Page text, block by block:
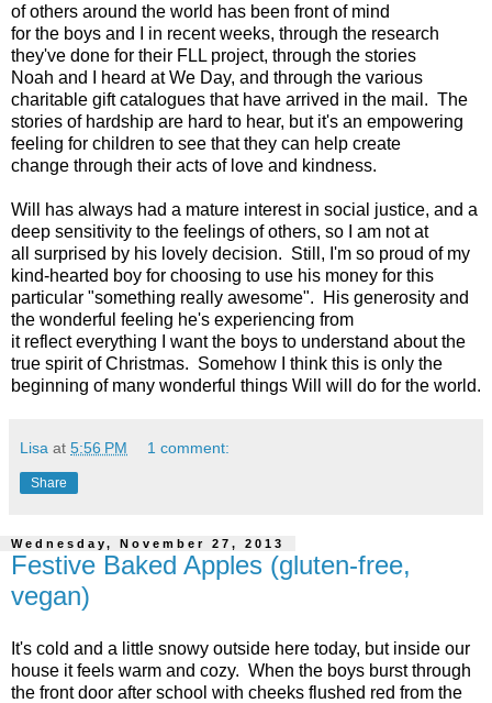
of others around the world has been front of mind
for the boys and I in recent weeks, through the research
they've done for their FLL project, through the stories
Noah and I heard at We Day, and through the various
charitable gift catalogues that have arrived in the mail. The
stories of hardship are hard to hear, but it's an empowering
feeling for children to see that they can help create
change through their acts of love and kindness.
Will has always had a mature interest in social justice, and a
deep sensitivity to the feelings of others, so I am not at
all surprised by his lovely decision. Still, I'm so proud of my
kind-hearted boy for choosing to use his money for this
particular "something really awesome". His generosity and
the wonderful feeling he's experiencing from
it reflect everything I want the boys to understand about the
true spirit of Christmas. Somehow I think this is only the
beginning of many wonderful things Will will do for the world.
Lisa at 5:56 PM 1 comment:
Share
Wednesday, November 27, 2013
Festive Baked Apples (gluten-free,
vegan)
It's cold and a little snowy outside here today, but inside our
house it feels warm and cozy. When the boys burst through
the front door after school with cheeks flushed red from the